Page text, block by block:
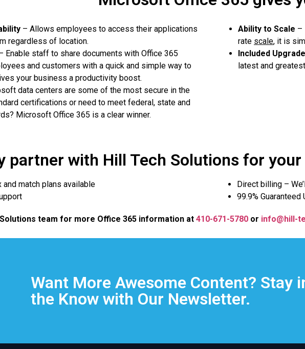
– Allows employees to access their applications
regardless of location.
Enable staff to share documents with Office 365
and customers with a quick and simple way to
your business a productivity boost.
data centers are some of the most secure in the
certifications or need to meet federal, state and
Microsoft Office 365 is a clear winner.
Ability to Scale –
rate scale, it is
Included
latest and
partner with Hill Tech Solutions for
match plans available
Direct billing –
99.9% Guaranteed
team for more Office 365 information at 410-671-5780 or info@hill-
Want More Awesome Content? Stay
the Know with Our Newsletter.